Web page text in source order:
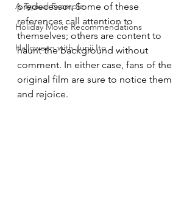
A Typical Example
Holiday Movie Recommendations
Halloween with Junji Ito
predecessor. Some of these
references call attention to
themselves; others are content to
haunt the background without
comment. In either case, fans of the
original film are sure to notice them
and rejoice.